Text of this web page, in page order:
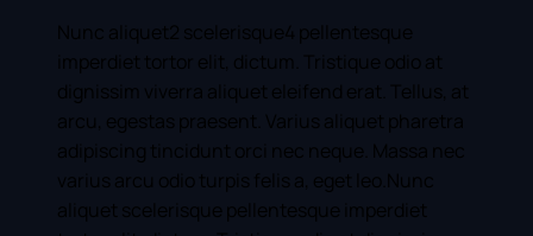
Nunc aliquet2 scelerisque4 pellentesque
imperdiet tortor elit, dictum. Tristique odio at
dignissim viverra aliquet eleifend erat. Tellus, at
arcu, egestas praesent. Varius aliquet pharetra
adipiscing tincidunt orci nec neque. Massa nec
varius arcu odio turpis felis a, eget leo.Nunc
aliquet scelerisque pellentesque imperdiet